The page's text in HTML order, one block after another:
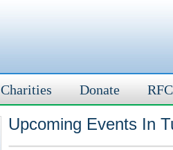
Charities Donate
Upcoming Events In